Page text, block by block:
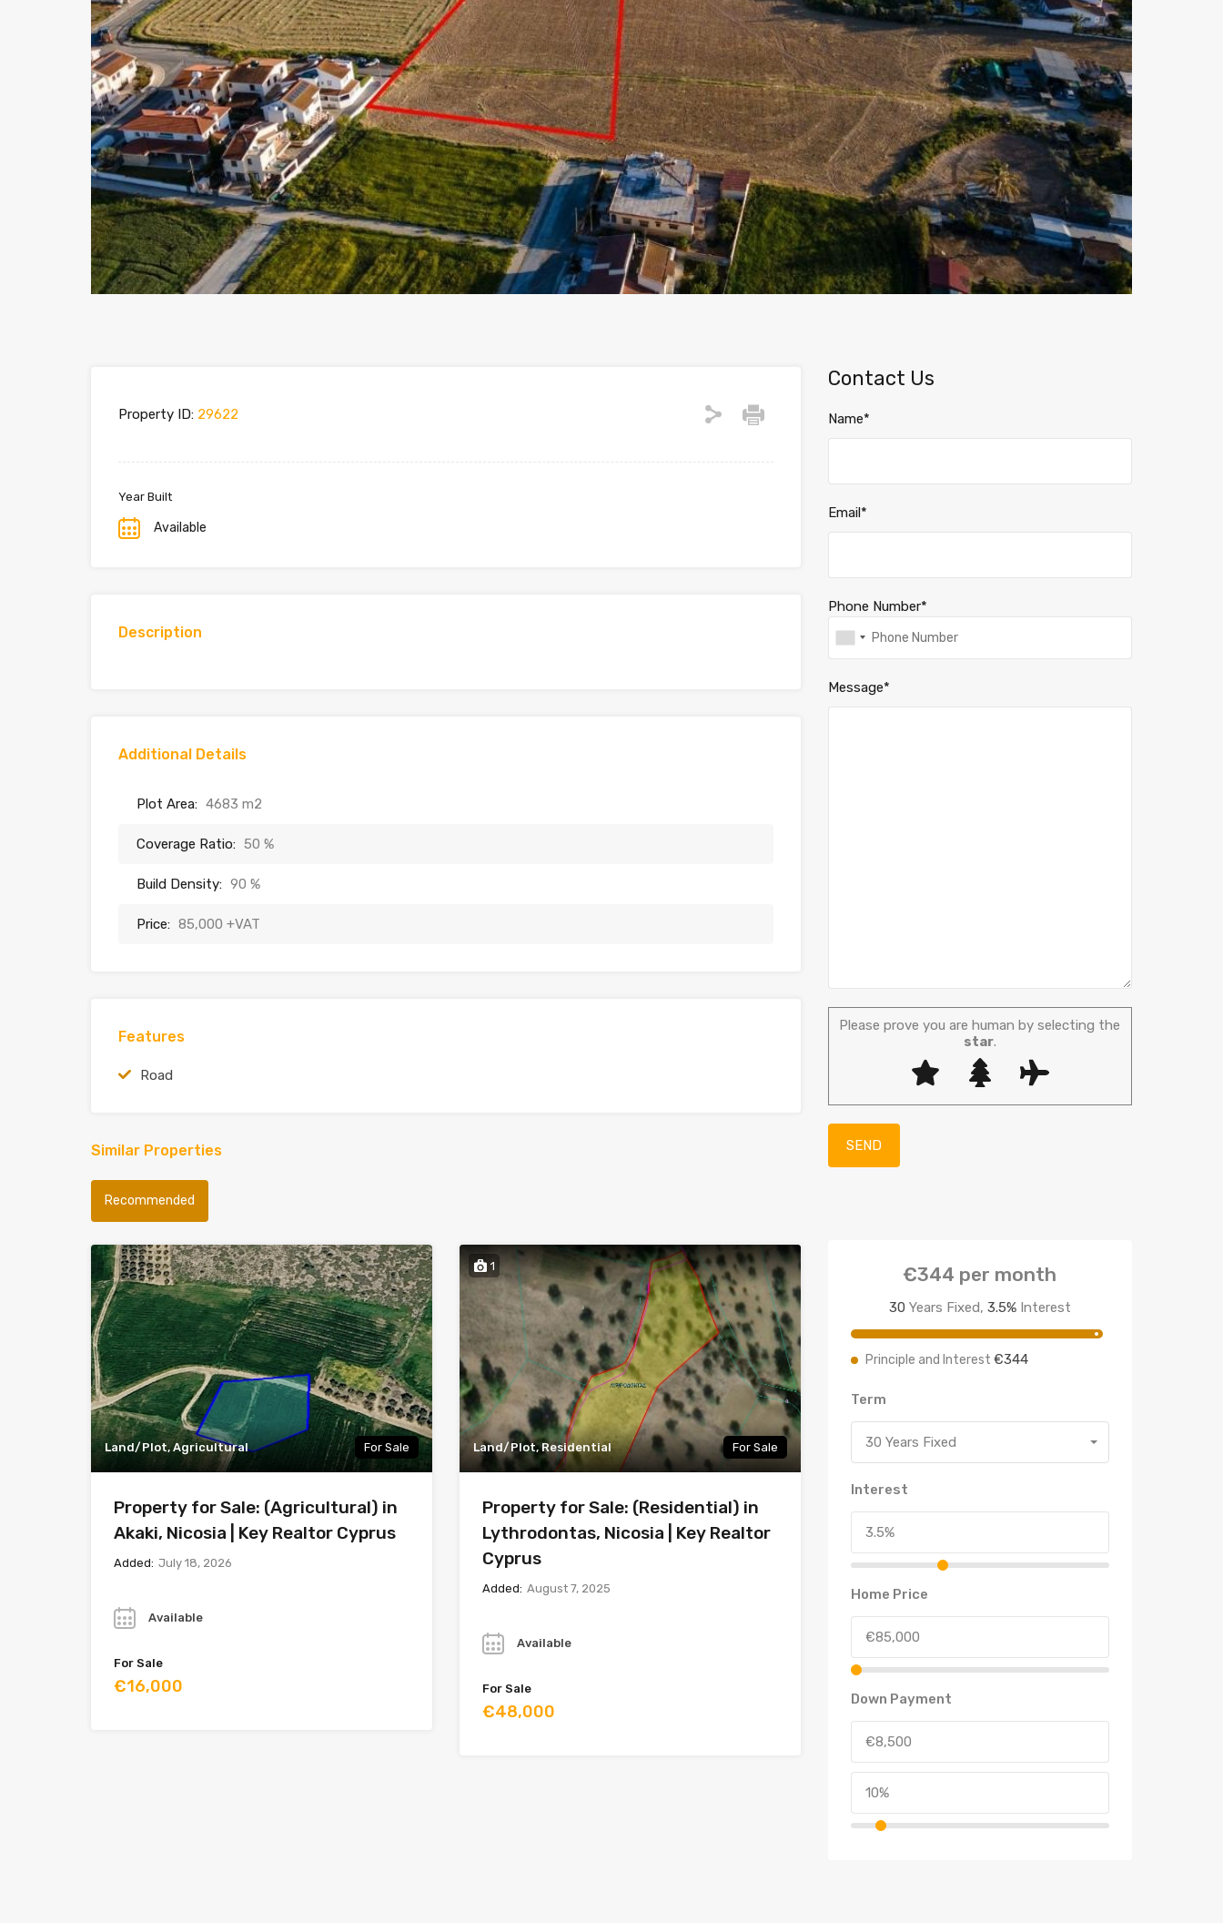
Property ID: 29622
Year Built
Available
Description
Additional Details
Plot Area: 4683 m2
Coverage Ratio: 50 %
Build Density: 90 %
Price: 85,000 +VAT
Features
Road
Similar Properties
Recommended
Land/Plot, Agricultural For Sale
Property for Sale: (Agricultural) in
Akaki, Nicosia | Key Realtor Cyprus
Added: July 18, 2026
Available
For Sale
€16,000
1
Land/Plot, Residential For Sale
Property for Sale: (Residential) in
Lythrodontas, Nicosia | Key Realtor
Cyprus
Added: August 7, 2025
Available
For Sale
€48,000
Contact Us
Name*
Email*
Phone Number*
Message*
Please prove you are human by selecting the
star.
€344 per month
30 Years Fixed, 3.5%Interest
Principle and Interest €344
Term
30 Years Fixed
Interest
Home Price
Down Payment